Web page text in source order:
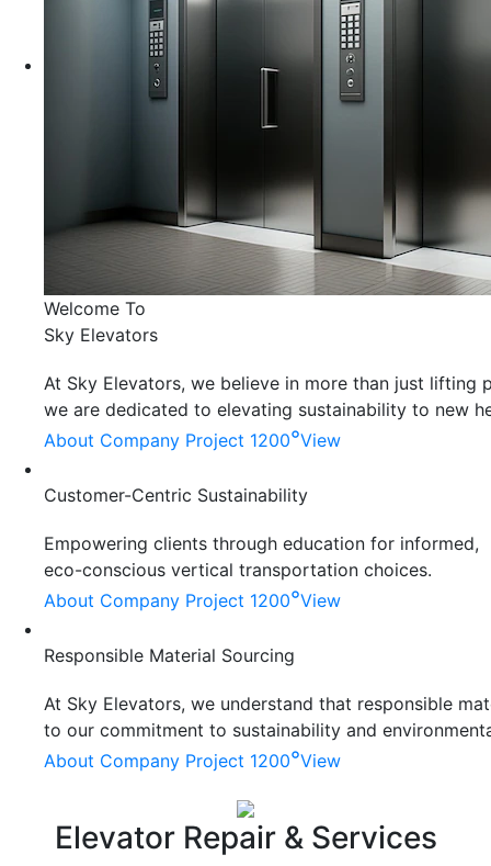
Welcome To
Sky Elevators
At Sky Elevators, we believe in more than just lifting
we are dedicated to elevating sustainability to new
About Company Project 1200°View
Customer-Centric Sustainability
Empowering clients through education for informed,
eco-conscious vertical transportation choices.
About Company Project 1200°View
Responsible Material Sourcing
At Sky Elevators, we understand that responsible
to our commitment to sustainability and
About Company Project 1200°View
Elevator Repair & Services